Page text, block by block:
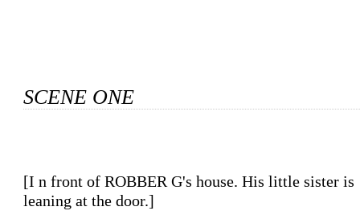
SCENE ONE
[In front of ROBBER G's house. His little sister is
leaning at the door.]